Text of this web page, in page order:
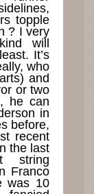
topple
? I very
will
It’s
who
and
or two
he can
in
before,
recent
the last
string
Franco
was 10